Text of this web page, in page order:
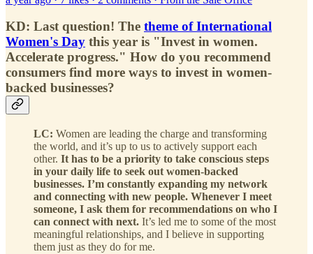
KD: Last question! The theme of International
Women's Day this year is "Invest in women.
Accelerate progress." How do you recommend
consumers find more ways to invest in women-
backed businesses?
LC: Women are leading the charge and transforming
the world, and it’s up to us to actively support each
other. It has to be a priority to take conscious steps
in your daily life to seek out women-backed
businesses. I’m constantly expanding my network
and connecting with new people. Whenever I meet
someone, I ask them for recommendations on who I
can connect with next. It’s led me to some of the most
meaningful relationships, and I believe in supporting
them just as they do for me.